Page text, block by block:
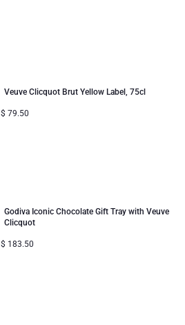
Veuve Clicquot Brut Yellow Label, 75cl
$ 79.50
Godiva Iconic Chocolate Gift Tray with Veuve
Clicquot
$ 183.50